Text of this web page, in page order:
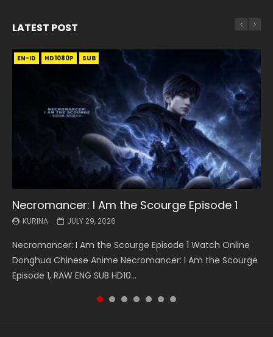
LATEST POST
EN-ID HD1080P SUB
Necromancer: I Am the Scourge Episode 1
KURINA JULY 29, 2026
Necromancer: I Am the Scourge Episode 1 Watch Online
Donghua Chinese Anime Necromancer: I Am the Scourge
Episode 1, RAW ENG SUB HD10...
EN HD1080P SRT SUB
Battle Through The Heavens S5 Episode 199
KURINA MAY 19, 2026
Battle Through The Heavens S5 Episode 199 斗破苍穹年番 第
5季 Watch Online Donghua Chinese Anime Battle Through
The Heavens S5 Episode 199, D...
EN HD1080P SRT SUB
Battle Through The Heavens S5 Episode 198
KURINA MAY 19, 2026
Battle Through The Heavens S5 Episode 198 斗破苍穹年番 第
5季 Watch Online Donghua Chinese Anime Battle Through
The Heavens S5 Episode 198, D...
EN-ID HD1080P SUB
Swallowed Star Episode 221
KURINA MAY 4, 2026
Swallowed Star Episode 221 吞噬星空 第221集 Watch
Chinese Anime Series Swallowed Star Season 3 Episode 221
English Spanish Subtitle, Tunsh...
EN HD1080P SRT SUB
Battle Through The Heavens S5 Episode 197
KURINA MAY 4, 2026
Battle Through The Heavens S5 Episode 197 斗破苍穹年番 第
5季 Watch Online Donghua Chinese Anime Battle Through
The Heavens S5 Episode 197, D...
EN HD1080P SRT SUB
Battle Through The Heavens S5 Episode 196
KURINA APRIL 26, 2026
Battle Through The Heavens S5 Episode 196 斗破苍穹年番 第
5季 Watch Online Donghua Chinese Anime Battle Through
The Heavens S5 Episode 196, D...
EN-ID HD1080P SUB
Swallowed Star Episode 220
KURINA APRIL 20, 2026
Swallowed Star Episode 220 吞噬星空 第220集 Watch
Chinese Anime Series Swallowed Star Season 3 Episode
220 English Spanish Subtitle, Tunsh...